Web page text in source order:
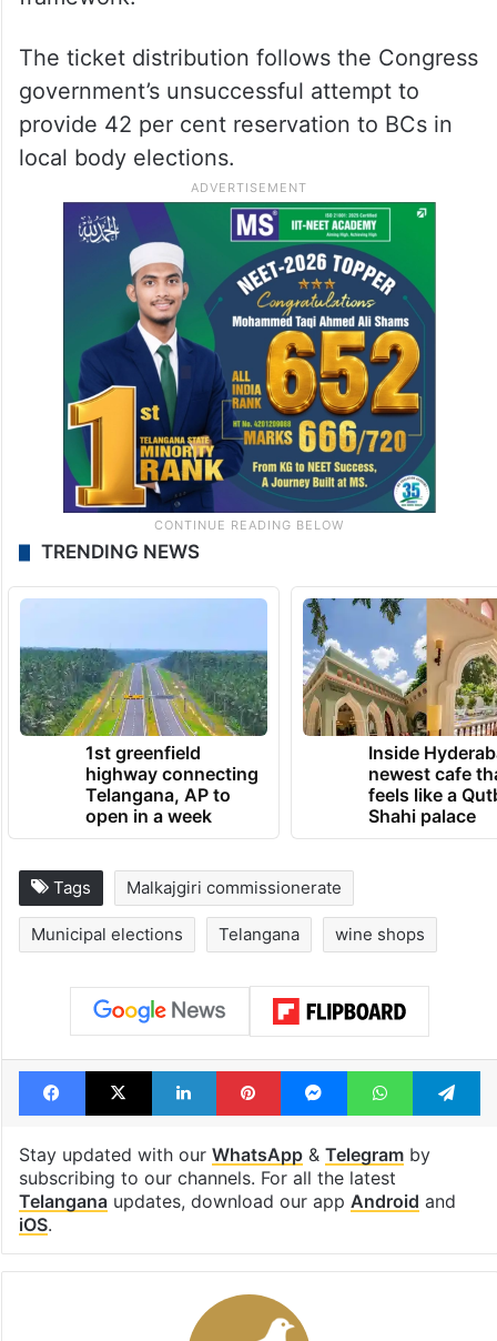
The ticket distribution follows the Congress
government’s unsuccessful attempt to
provide 42 per cent reservation to BCs in
local body elections.
TRENDING NEWS
1st greenfield
highway connecting
Telangana, AP to
open in a week
Inside
newest cafe
feels like a
Shahi palace
Tags Malkajgiri commissionerate
Municipal elections Telangana wine shops
Facebook
X LinkedInPinterestMessengerWhatsApp
Stay updated with our WhatsApp& Telegramby
subscribing to our channels. For all the latest
Telanganaupdates, download our app Android and
iOS.